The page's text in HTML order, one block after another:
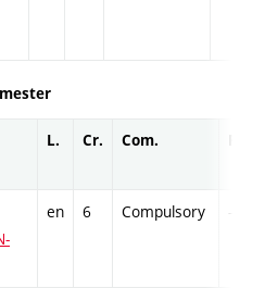
L. Cr. Com.
en 6 Compulsory -